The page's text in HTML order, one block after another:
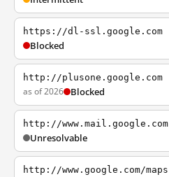
https://dl-ssl.google.com
Blocked
http://plusone.google.com
as of 2026 Blocked
http://www.mail.google.com
Unresolvable
http://www.google.com/maps